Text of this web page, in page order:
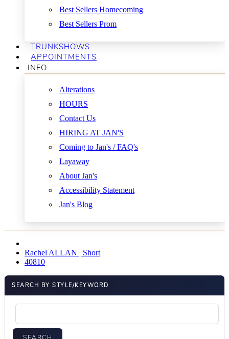
Best Sellers Homecoming
Best Sellers Prom
TRUNKSHOWS
APPOINTMENTS
INFO
Alterations
HOURS
Contact Us
HIRING AT JAN'S
Coming to Jan's / FAQ's
Layaway
About Jan's
Accessibility Statement
Jan's Blog
Rachel ALLAN | Short
40810
SEARCH BY STYLE/KEYWORD